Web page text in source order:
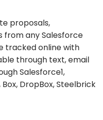
proposals,
any Salesforce
tracked online with
through text, email
Salesforce1,
DropBox, Steelbrick